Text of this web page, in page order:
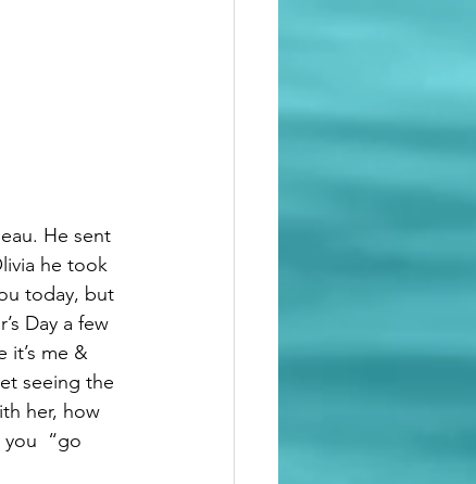
He sent
he took
today, but
Day a few
it’s me &
seeing the
her, how
“go